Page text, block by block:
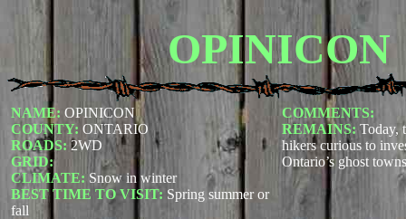
OPINICON
NAME: OPINICON
COUNTY: ONTARIO
ROADS: 2WD
GRID:
CLIMATE: Snow in winter
BEST TIME TO VISIT: Spring summer or
fall
COMMENTS:
REMAINS: Today,
hikers curious to
Ontario’s ghost